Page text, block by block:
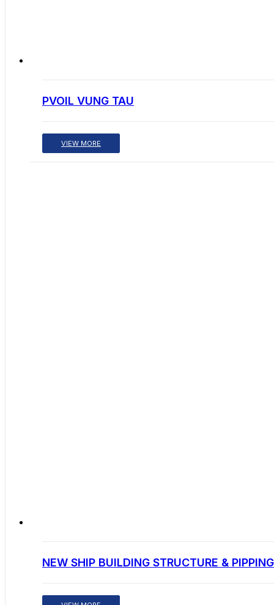
PVOIL VUNG TAU
VIEW MORE
NEW SHIP BUILDING STRUCTURE &